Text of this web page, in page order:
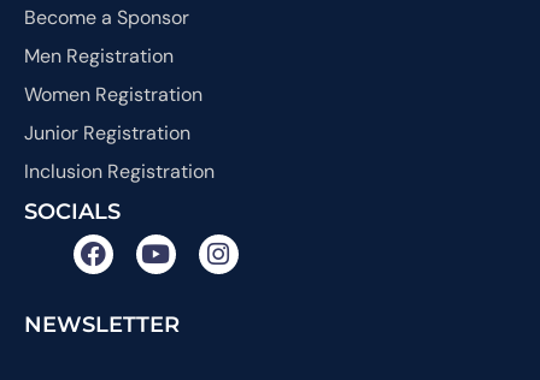
Become a Sponsor
Men Registration
Women Registration
Junior Registration
Inclusion Registration
SOCIALS
NEWSLETTER